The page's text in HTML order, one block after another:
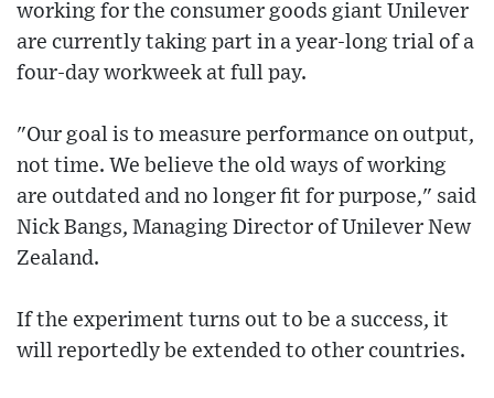
working for the consumer goods giant Unilever
are currently taking part in a year-long trial of a
four-day workweek at full pay.
"Our goal is to measure performance on output,
not time. We believe the old ways of working
are outdated and no longer fit for purpose," said
Nick Bangs, Managing Director of Unilever New
Zealand.
If the experiment turns out to be a success, it
will reportedly be extended to other countries.